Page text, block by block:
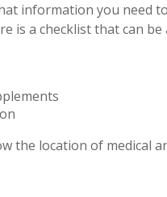
information you need
is a checklist that can
the location of medical